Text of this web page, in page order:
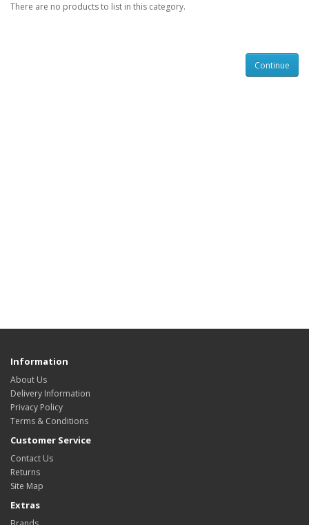
There are no products to list in this category.
Continue
Information
About Us
Delivery Information
Privacy Policy
Terms & Conditions
Customer Service
Contact Us
Returns
Site Map
Extras